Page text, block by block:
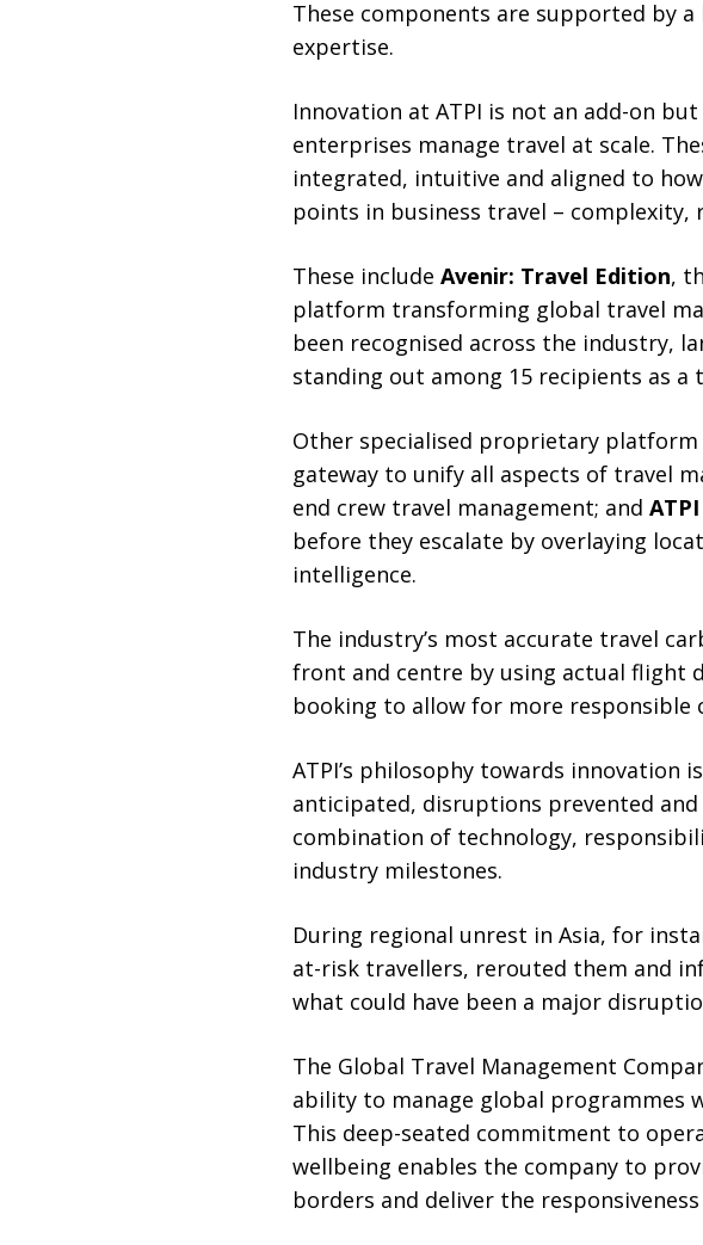
These components are supported by
expertise.
Innovation at ATPI is not an add-on
enterprises manage travel at scale.
integrated, intuitive and aligned to
points in business travel –
These include Avenir: Travel Edition,
platform transforming global travel
been recognised across the industry,
standing out among 15 recipients as
Other specialised proprietary platform
gateway to unify all aspects of travel
end crew travel management; and
before they escalate by overlaying
intelligence.
The industry’s most accurate travel
front and centre by using actual flight
booking to allow for more responsible
ATPI’s philosophy towards innovation
anticipated, disruptions prevented
combination of technology,
industry milestones.
During regional unrest in Asia, for
at-risk travellers, rerouted them and
what could have been a major
The Global Travel Management
ability to manage global programmes
This deep-seated commitment to
wellbeing enables the company to
borders and deliver the